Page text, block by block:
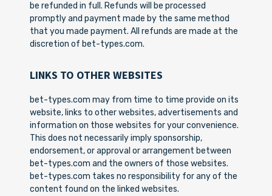
be refunded in full. Refunds will be processed
promptly and payment made by the same method
that you made payment. All refunds are made at the
discretion of bet-types.com.
LINKS TO OTHER WEBSITES
bet-types.com may from time to time provide on its
website, links to other websites, advertisements and
information on those websites for your convenience.
This does not necessarily imply sponsorship,
endorsement, or approval or arrangement between
bet-types.com and the owners of those websites.
bet-types.com takes no responsibility for any of the
content found on the linked websites.